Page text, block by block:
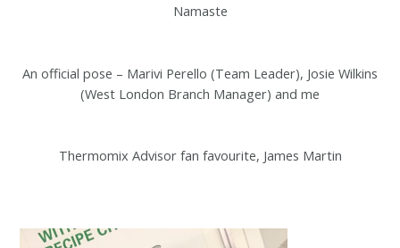
Namaste
An official pose – Marivi Perello (Team Leader), Josie Wilkins
(West London Branch Manager) and me
Thermomix Advisor fan favourite, James Martin